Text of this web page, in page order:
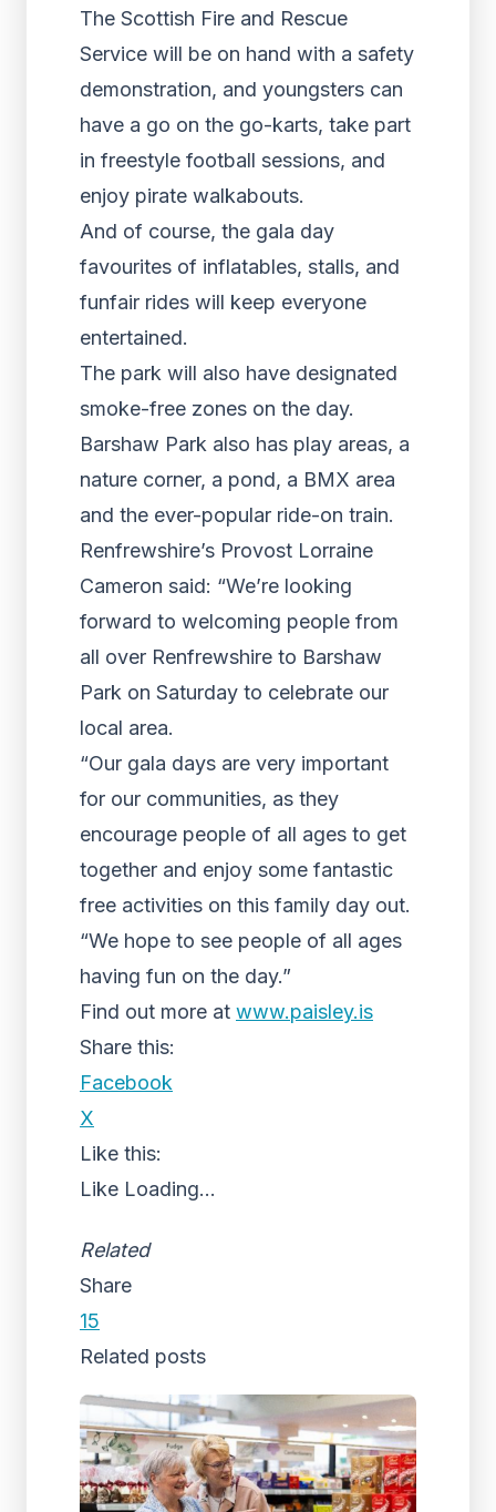
The Scottish Fire and Rescue
Service will be on hand with a safety
demonstration, and youngsters can
have a go on the go-karts, take part
in freestyle football sessions, and
enjoy pirate walkabouts.
And of course, the gala day
favourites of inflatables, stalls, and
funfair rides will keep everyone
entertained.
The park will also have designated
smoke-free zones on the day.
Barshaw Park also has play areas, a
nature corner, a pond, a BMX area
and the ever-popular ride-on train.
Renfrewshire’s Provost Lorraine
Cameron said: “We’re looking
forward to welcoming people from
all over Renfrewshire to Barshaw
Park on Saturday to celebrate our
local area.
“Our gala days are very important
for our communities, as they
encourage people of all ages to get
together and enjoy some fantastic
free activities on this family day out.
“We hope to see people of all ages
having fun on the day.”
Find out more at www.paisley.is
Share this:
Facebook
X
Like this:
Like Loading...
Related
Share
15
Related posts